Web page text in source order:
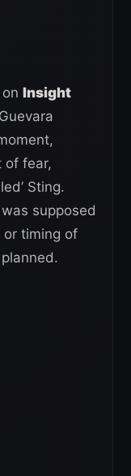
Insight
of fear,
Sting.
supposed
timing of